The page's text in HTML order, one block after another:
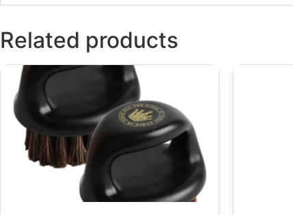
Related products